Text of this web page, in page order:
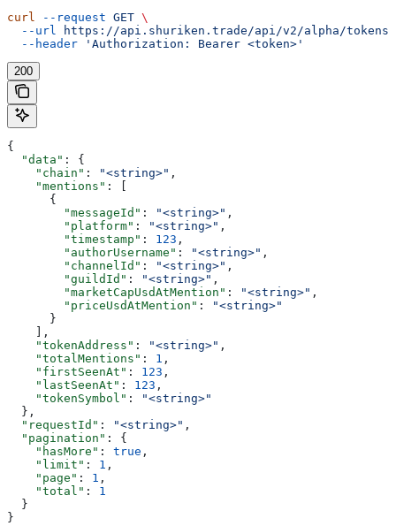
curl --request GET \
  --url
https://api.shuriken.trade/api/v2/alpha/tokens/
  --header
'Authorization: Bearer <token>'
200
{
  "data"
: {
    "chain"
: "<string>" ,
    "mentions"
: [
      {
        "messageId"
: "<string>" ,
        "platform"
: "<string>" ,
        "timestamp"
: 123 ,
        "authorUsername"
: "<string>" ,
        "channelId"
: "<string>" ,
        "guildId"
: "<string>" ,
        "marketCapUsdAtMention"
: "<string>" ,
        "priceUsdAtMention"
:
"<string>"
      }
    ],
    "tokenAddress"
: "<string>" ,
    "totalMentions"
: 1 ,
    "firstSeenAt"
: 123 ,
    "lastSeenAt"
: 123 ,
    "tokenSymbol"
:
"<string>"
  },
  "requestId"
: "<string>" ,
  "pagination"
: {
    "hasMore"
: true ,
    "limit"
: 1 ,
    "page"
: 1 ,
    "total"
: 1
  }
}